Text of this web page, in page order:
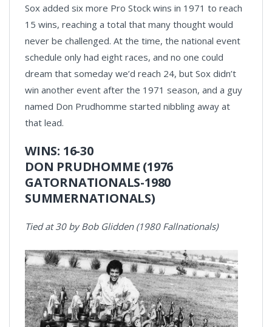
Sox added six more Pro Stock wins in 1971 to reach
15 wins, reaching a total that many thought would
never be challenged. At the time, the national event
schedule only had eight races, and no one could
dream that someday we’d reach 24, but Sox didn’t
win another event after the 1971 season, and a guy
named Don Prudhomme started nibbling away at
that lead.
WINS: 16-30
DON PRUDHOMME (1976
GATORNATIONALS-1980
SUMMERNATIONALS)
Tied at 30 by Bob Glidden (1980 Fallnationals)